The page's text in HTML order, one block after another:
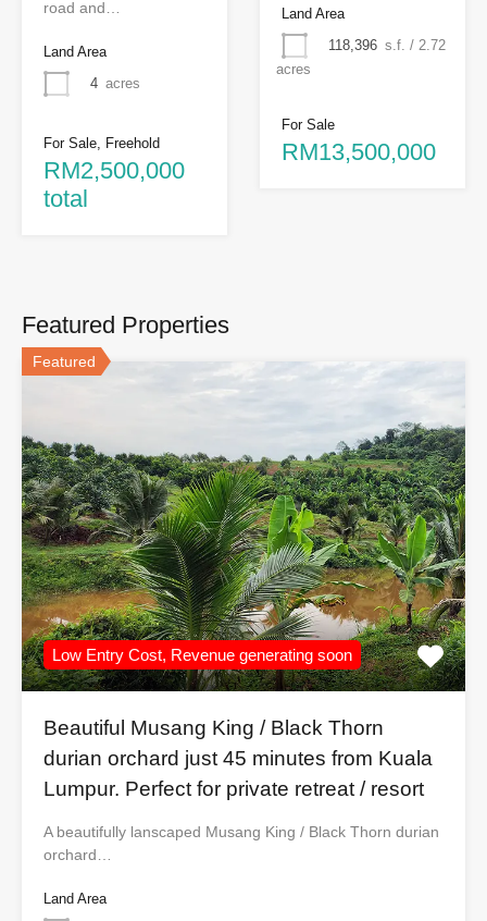
road and…
Land Area
4 acres
For Sale, Freehold
RM2,500,000
total
Land Area
118,396 s.f. / 2.72
acres
For Sale
RM13,500,000
Featured Properties
Featured
Low Entry Cost, Revenue generating soon
Beautiful Musang King / Black Thorn
durian orchard just 45 minutes from Kuala
Lumpur. Perfect for private retreat / resort
A beautifully lanscaped Musang King / Black Thorn durian
orchard…
Land Area